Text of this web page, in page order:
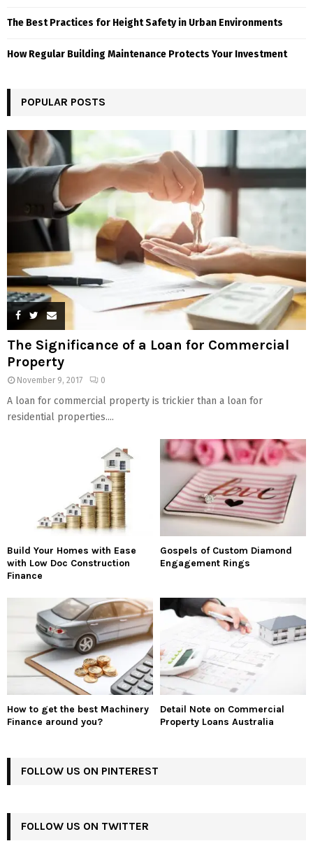
The Best Practices for Height Safety in Urban Environments
How Regular Building Maintenance Protects Your Investment
POPULAR POSTS
The Significance of a Loan for Commercial
Property
November 9, 2017 0
A loan for commercial property is trickier than a loan for
residential properties....
Build Your Homes with Ease
with Low Doc Construction
Finance
Gospels of Custom Diamond
Engagement Rings
How to get the best Machinery
Finance around you?
Detail Note on Commercial
Property Loans Australia
FOLLOW US ON PINTEREST
FOLLOW US ON TWITTER